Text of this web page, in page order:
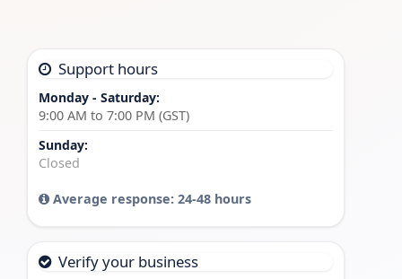
Support hours
Monday - Saturday:
9:00 AM to 7:00 PM (GST)
Sunday:
Closed
Average response: 24-48 hours
Verify your business